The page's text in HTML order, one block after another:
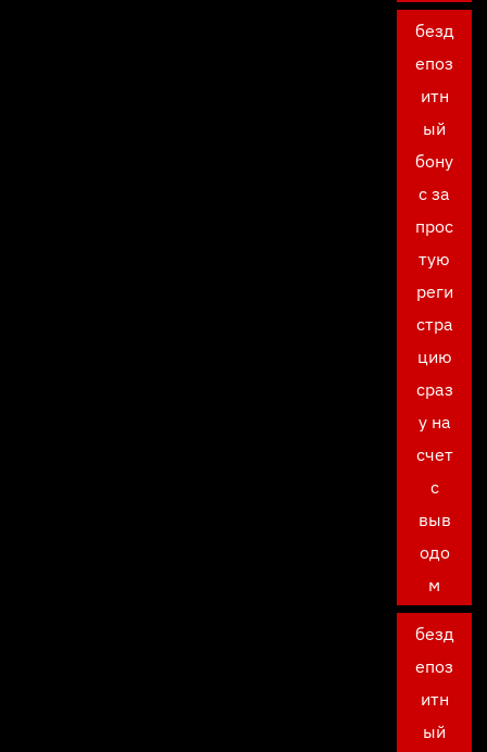
безд
епоз
итн
ый
бону
с за
прос
тую
реги
стра
цию
сраз
у на
счет
с
выв
одо
м
безд
епоз
итн
ый